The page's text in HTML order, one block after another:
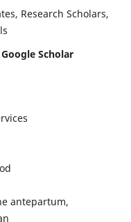
Research Scholars,
Google Scholar
antepartum,